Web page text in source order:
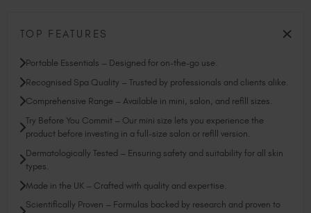
TOP FEATURES
Portable Essentials – Designed for on-the-go use.
Recognised Spa Quality – Trusted by professionals and clients alike.
Comprehensive Range – Available in mini, salon, and refill sizes.
Try Before You Commit – Our mini size lets you experience the
product before investing in a full-size salon or refill version.
Dermatologically Tested – Ensuring safety and suitability for all skin
types.
Made in the UK – Crafted with quality and expertise.
Scientifically Proven – Formulas backed by research and proven to